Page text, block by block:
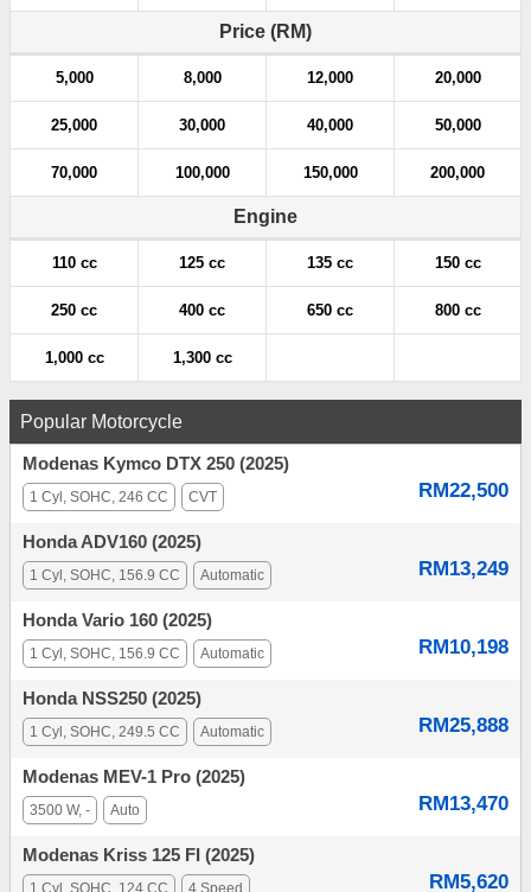
Price (RM)
5,000 8,000 12,000 20,000
25,000 30,000 40,000 50,000
70,000 100,000 150,000 200,000
Engine
110 cc 125 cc 135 cc 150 cc
250 cc 400 cc 650 cc 800 cc
1,000 cc 1,300 cc
Popular Motorcycle
Modenas Kymco DTX 250 (2025)
RM22,500
1 Cyl, SOHC, 246 CC CVT
Honda ADV160 (2025)
RM13,249
1 Cyl, SOHC, 156.9 CC Automatic
Honda Vario 160 (2025)
RM10,198
1 Cyl, SOHC, 156.9 CC Automatic
Honda NSS250 (2025)
RM25,888
1 Cyl, SOHC, 249.5 CC Automatic
Modenas MEV-1 Pro (2025)
RM13,470
3500 W, - Auto
Modenas Kriss 125 FI (2025)
RM5,620
1 Cyl, SOHC, 124 CC 4 Speed